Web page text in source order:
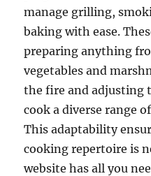
manage grilling,
baking with ease.
preparing anything
vegetables and
the fire and adjusting
cook a diverse range
This adaptability
cooking repertoire is
website has all you